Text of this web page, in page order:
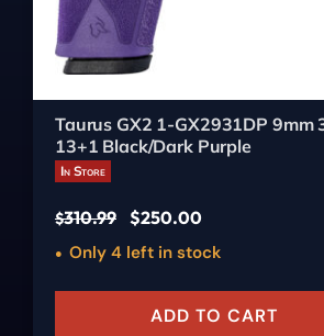
Taurus GX2 1-GX2931DP 9mm
13+1 Black/Dark Purple
In Store
$310.99 $250.00
Only 4 left in stock
ADD TO CART